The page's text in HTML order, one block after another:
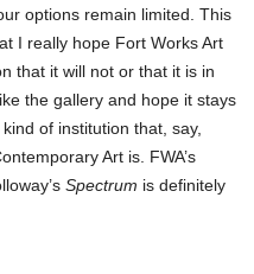
options remain limited. This
I really hope Fort Works Art
that it will not or that it is in
the gallery and hope it stays
of institution that, say,
Art is. FWA’s
Spectrum is definitely